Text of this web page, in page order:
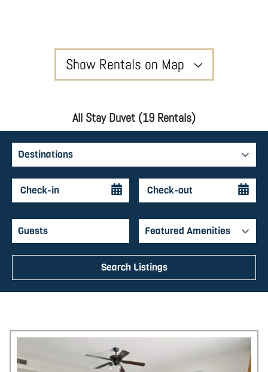
Show Rentals on Map
All Stay Duvet (19 Rentals)
Destinations
Featured Amenities
Search Listings